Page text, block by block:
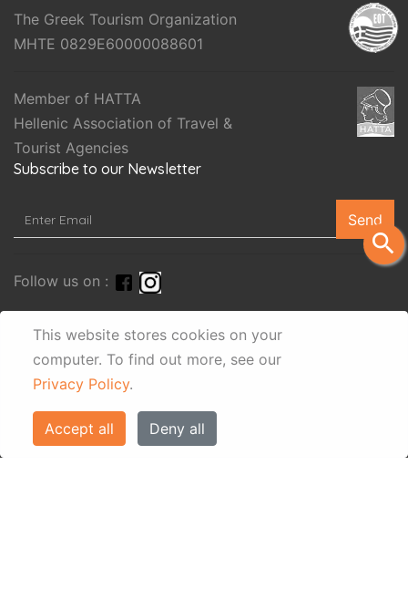
This website stores cookies on your
computer. To find out more, see our
Privacy Policy.
Accept all Deny all
search
The Greek Tourism Organization
MHTE 0829E60000088601
Member of HATTA
Hellenic Association of Travel &
Tourist Agencies
Subscribe to our Newsletter
Send
Follow us on :